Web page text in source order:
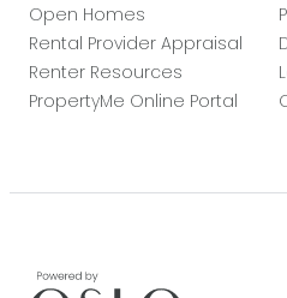
Open Homes
Rental Provider Appraisal
Renter Resources
PropertyMe Online Portal